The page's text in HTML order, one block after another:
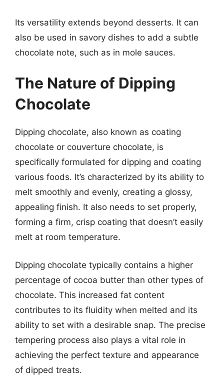
Its versatility extends beyond desserts. It can
also be used in savory dishes to add a subtle
chocolate note, such as in mole sauces.
The Nature of Dipping
Chocolate
Dipping chocolate, also known as coating
chocolate or couverture chocolate, is
specifically formulated for dipping and coating
various foods. It’s characterized by its ability to
melt smoothly and evenly, creating a glossy,
appealing finish. It also needs to set properly,
forming a firm, crisp coating that doesn’t easily
melt at room temperature.
Dipping chocolate typically contains a higher
percentage of cocoa butter than other types of
chocolate. This increased fat content
contributes to its fluidity when melted and its
ability to set with a desirable snap. The precise
tempering process also plays a vital role in
achieving the perfect texture and appearance
of dipped treats.